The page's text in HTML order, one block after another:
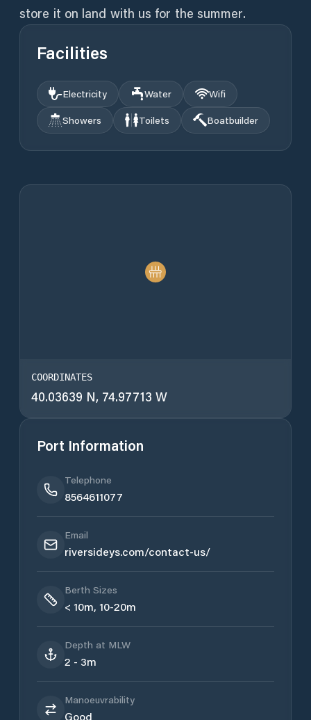
store it on land with us for the summer.
Facilities
Electricity Water
Wifi
Showers
Toilets Boatbuilder
COORDINATES
40.03639 N, 74.97713 W
Port Information
Telephone
8564611077
Email
riversideys.com/contact-us/
Berth Sizes
< 10m, 10-20m
Depth at MLW
2 - 3m
Manoeuvrability
Good